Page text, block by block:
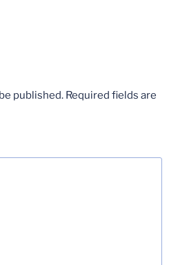
published. Required fields are